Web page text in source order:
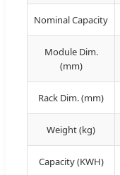
Nominal Capacity
Module Dim.
(mm)
Rack Dim. (mm)
Weight (kg)
Capacity (KWH)